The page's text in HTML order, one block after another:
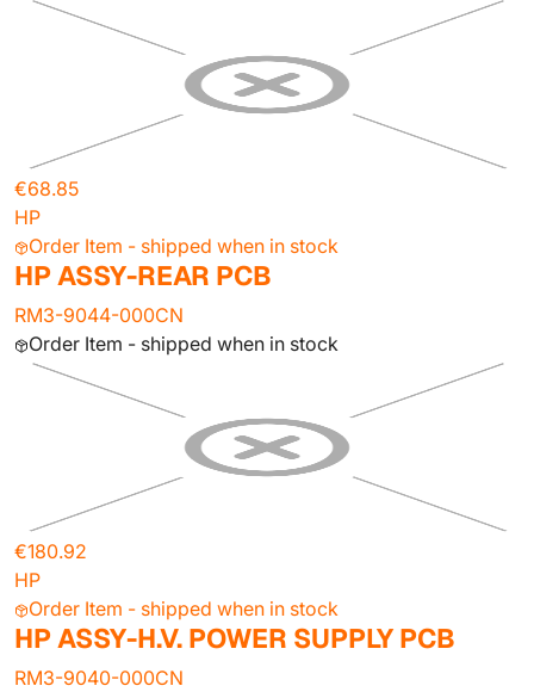
€68.85
HP
Order Item - shipped when in stock
HP ASSY-REAR PCB
RM3-9044-000CN
Order Item - shipped when in stock
€180.92
HP
Order Item - shipped when in stock
HP ASSY-H.V. POWER SUPPLY PCB
RM3-9040-000CN